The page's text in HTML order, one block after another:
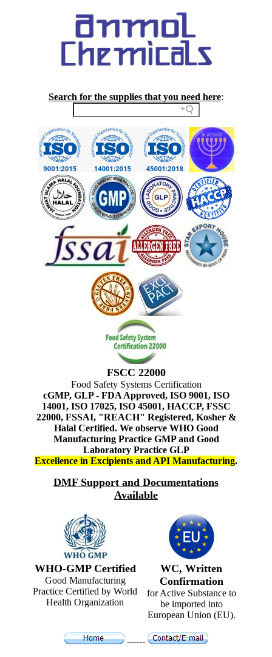
Search for the supplies that you need here:
FSCC 22000
Food Safety Systems Certification
cGMP, GLP - FDA Approved, ISO 9001, ISO
14001, ISO 17025, ISO 45001, HACCP, FSSC
22000, FSSAI, "REACH" Registered, Kosher &
Halal Certified. We observe WHO Good
Manufacturing Practice GMP and Good
Laboratory Practice GLP
Excellence in Excipients and API Manufacturing.
DMF Support and Documentations
Available
WHO-GMP Certified
Good Manufacturing
Practice Certified by World
Health Organization
WC, Written
Confirmation
for Active Substance to
be imported into
European Union (EU).
------